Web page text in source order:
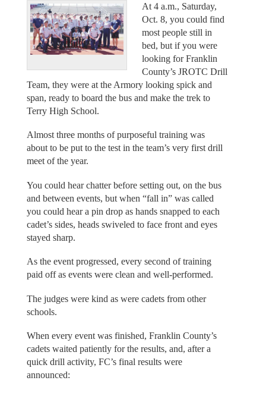
At 4 a.m., Saturday,
Oct. 8, you could find
most people still in
bed, but if you were
looking for Franklin
County’s JROTC Drill
Team, they were at the Armory looking spick and
span, ready to board the bus and make the trek to
Terry High School.
Almost three months of purposeful training was
about to be put to the test in the team’s very first drill
meet of the year.
You could hear chatter before setting out, on the bus
and between events, but when “fall in” was called
you could hear a pin drop as hands snapped to each
cadet’s sides, heads swiveled to face front and eyes
stayed sharp.
As the event progressed, every second of training
paid off as events were clean and well-performed.
The judges were kind as were cadets from other
schools.
When every event was finished, Franklin County’s
cadets waited patiently for the results, and, after a
quick drill activity, FC’s final results were
announced: